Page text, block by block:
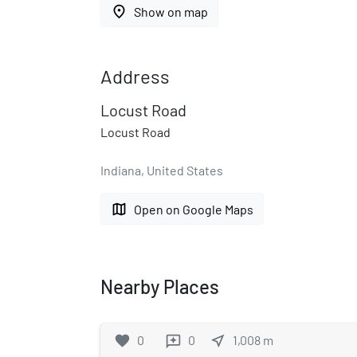
place Show on map
Address
Locust Road
Locust Road
Indiana, United States
map Open on Google Maps
Nearby Places
favorite 0 reviews 0 near_me 1,008 m